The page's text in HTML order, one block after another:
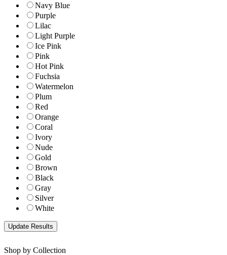
Navy Blue
Purple
Lilac
Light Purple
Ice Pink
Pink
Hot Pink
Fuchsia
Watermelon
Plum
Red
Orange
Coral
Ivory
Nude
Gold
Brown
Black
Gray
Silver
White
Shop by Collection